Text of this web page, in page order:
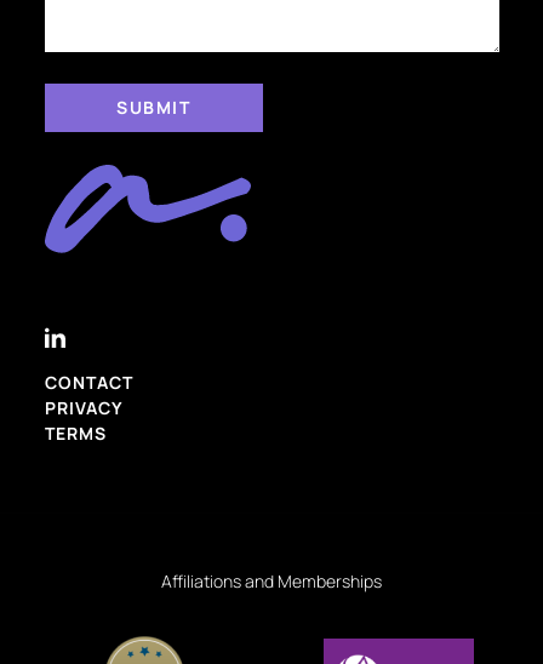
CONTACT
PRIVACY
TERMS
Affiliations and Memberships